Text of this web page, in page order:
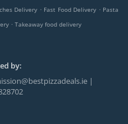
Delivery . Fast Food Delivery . Pasta
. Takeaway food delivery
by:
|